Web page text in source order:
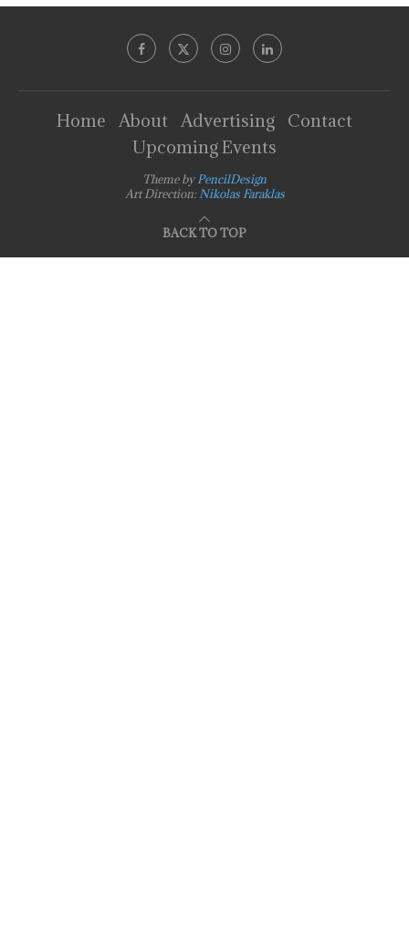
Home About Advertising
Contact
Upcoming Events
Theme byPencilDesign
Art Direction: Nikolas Faraklas
BACK TO TOP